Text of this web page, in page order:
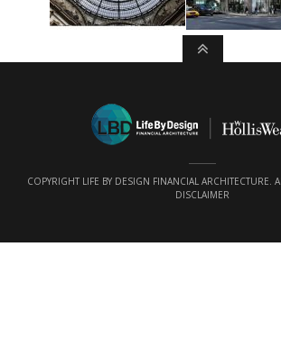
COPYRIGHT LIFE BY DESIGN FINANCIAL ARCHITECTURE.
DISCLAIMER